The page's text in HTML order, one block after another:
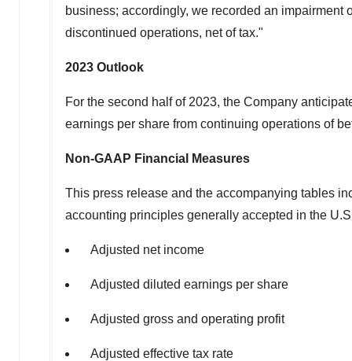
business; accordingly, we recorded an impairment
discontinued operations, net of tax."
2023 Outlook
For the second half of 2023, the Company
earnings per share from continuing operations of
Non-GAAP Financial Measures
This press release and the accompanying tables
accounting principles generally accepted in the
Adjusted net income
Adjusted diluted earnings per share
Adjusted gross and operating profit
Adjusted effective tax rate